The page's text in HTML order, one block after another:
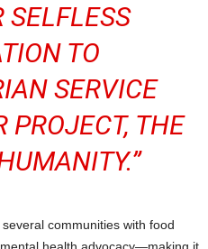
SELFLESS
TO
SERVICE
PROJECT, THE
.”
communities with food